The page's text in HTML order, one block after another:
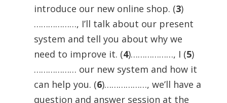
introduce our new online shop. (3)
………………, I’ll talk about our present
system and tell you about why we
need to improve it. (4)………………, I (5)
……………… our new system and how it
can help you. (6)………………, we’ll have a
question and answer session at the